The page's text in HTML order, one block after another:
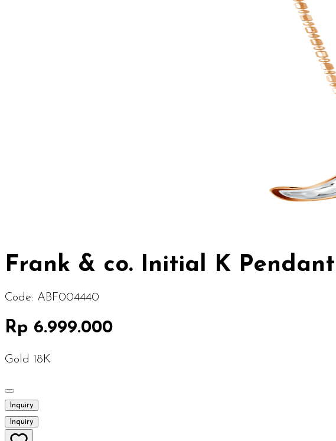
Frank & co. Initial K Pendant
Code: ABF004440
Rp 6.999.000
Gold 18K
Inquiry
Inquiry